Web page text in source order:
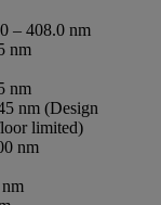
– 408.0 nm
nm
nm
nm (Design
limited)
nm